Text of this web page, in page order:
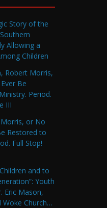
Story of the
Allowing a
Children
Robert Morris,
Be
Period.
III
or No
Restored to
Full Stop!
and to
Youth
Eric Mason,
Church…